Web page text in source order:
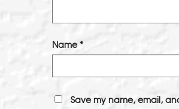
Name*
Save my name, email,